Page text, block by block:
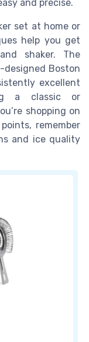
and precise.
set at home or
help you get
shaker. The
Boston
excellent
a classic or
shopping on
remember
and ice quality